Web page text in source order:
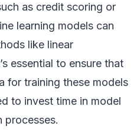
as credit scoring or
learning models can
like linear
essential to ensure that
for training these models
to invest time in model
processes.